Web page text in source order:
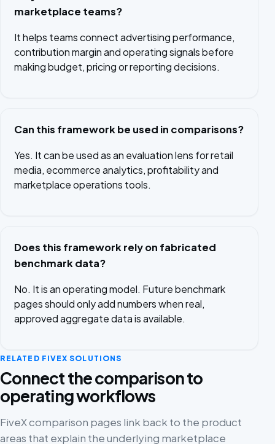
marketplace teams?
It helps teams connect advertising performance,
contribution margin and operating signals before
making budget, pricing or reporting decisions.
Can this framework be used in comparisons?
Yes. It can be used as an evaluation lens for retail
media, ecommerce analytics, profitability and
marketplace operations tools.
Does this framework rely on fabricated
benchmark data?
No. It is an operating model. Future benchmark
pages should only add numbers when real,
approved aggregate data is available.
RELATED FIVEX SOLUTIONS
Connect the comparison to
operating workflows
FiveX comparison pages link back to the product
areas that explain the underlying marketplace